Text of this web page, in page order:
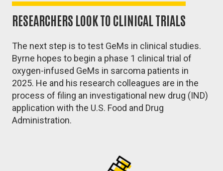
RESEARCHERS LOOK TO CLINICAL TRIALS
The next step is to test GeMs in clinical studies.
Byrne hopes to begin a phase 1 clinical trial of
oxygen-infused GeMs in sarcoma patients in
2025. He and his research colleagues are in the
process of filing an investigational new drug (IND)
application with the U.S. Food and Drug
Administration.